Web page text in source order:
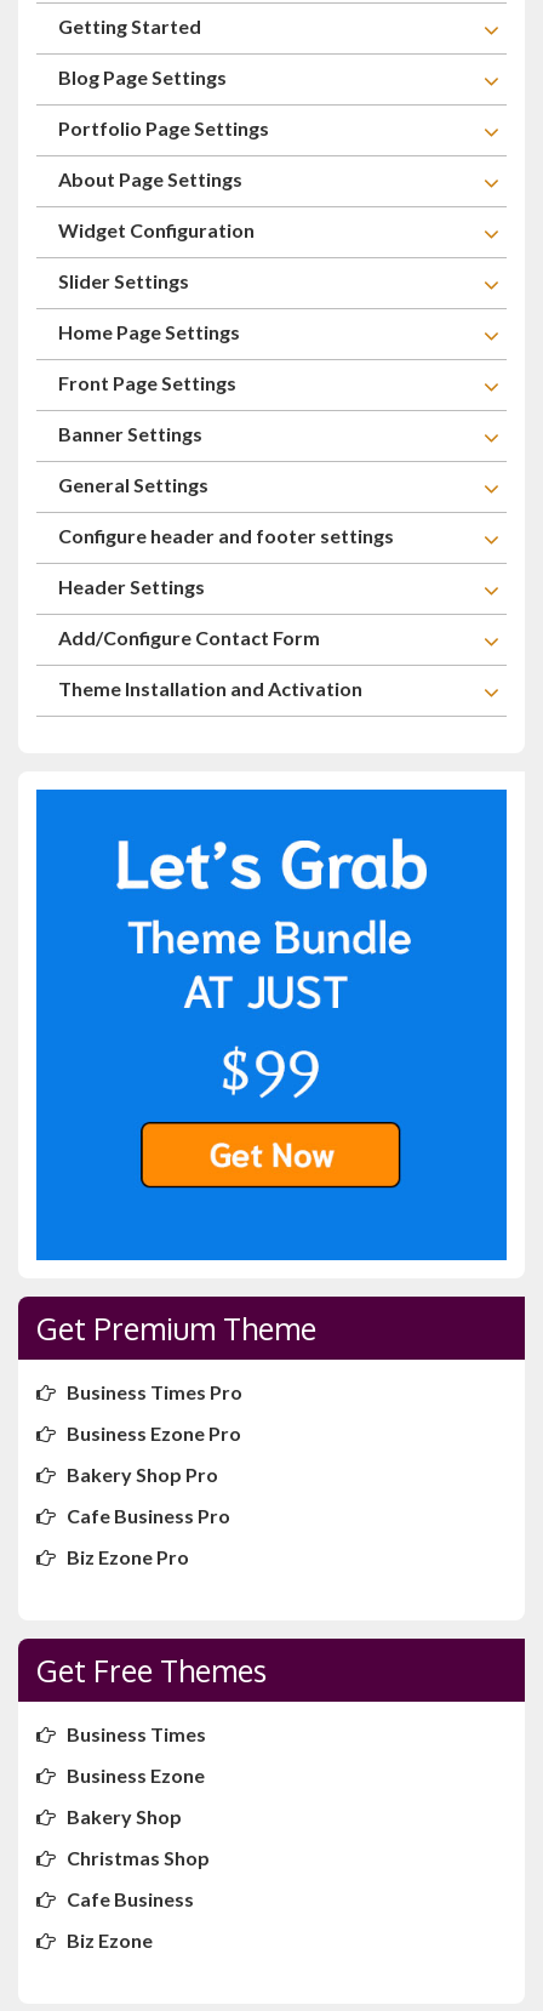
Getting Started
Blog Page Settings
Portfolio Page Settings
About Page Settings
Widget Configuration
Slider Settings
Home Page Settings
Front Page Settings
Banner Settings
General Settings
Configure header and footer settings
Header Settings
Add/Configure Contact Form
Theme Installation and Activation
Get Premium Theme
Business Times Pro
Business Ezone Pro
Bakery Shop Pro
Cafe Business Pro
Biz Ezone Pro
Get Free Themes
Business Times
Business Ezone
Bakery Shop
Christmas Shop
Cafe Business
Biz Ezone